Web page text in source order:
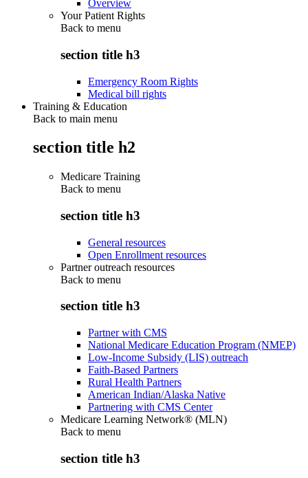
Overview
Your Patient Rights
Back to menu
section title h3
Emergency Room Rights
Medical bill rights
Training & Education
Back to main menu
section title h2
Medicare Training
Back to menu
section title h3
General resources
Open Enrollment resources
Partner outreach resources
Back to menu
section title h3
Partner with CMS
National Medicare Education Program (NMEP)
Low-Income Subsidy (LIS) outreach
Faith-Based Partners
Rural Health Partners
American Indian/Alaska Native
Partnering with CMS Center
Medicare Learning Network® (MLN)
Back to menu
section title h3